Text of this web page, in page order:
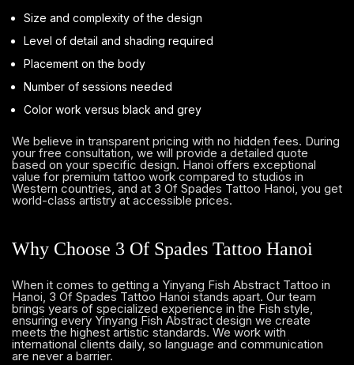
Size and complexity of the design
Level of detail and shading required
Placement on the body
Number of sessions needed
Color work versus black and grey
We believe in transparent pricing with no hidden fees. During
your free consultation, we will provide a detailed quote
based on your specific design. Hanoi offers exceptional
value for premium tattoo work compared to studios in
Western countries, and at 3 Of Spades Tattoo Hanoi, you get
world-class artistry at accessible prices.
Why Choose 3 Of Spades Tattoo Hanoi
When it comes to getting a Yinyang Fish Abstract Tattoo in
Hanoi, 3 Of Spades Tattoo Hanoi stands apart. Our team
brings years of specialized experience in the Fish style,
ensuring every Yinyang Fish Abstract design we create
meets the highest artistic standards. We work with
international clients daily, so language and communication
are never a barrier.